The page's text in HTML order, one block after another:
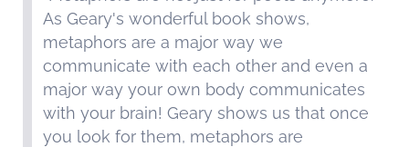
As Geary's wonderful book shows,
metaphors are a major way we
communicate with each other and even a
major way your own body communicates
with your brain! Geary shows us that once
you look for them, metaphors are